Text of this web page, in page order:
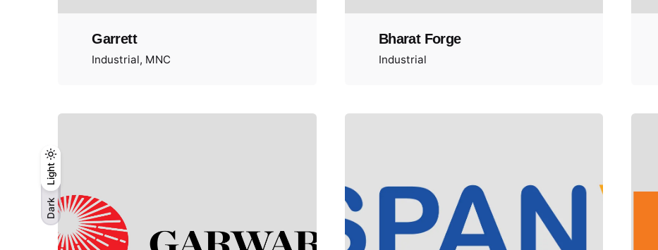
Dark
Light
Dark
Light
Garrett
Industrial MNC
Bharat Forge
Industrial